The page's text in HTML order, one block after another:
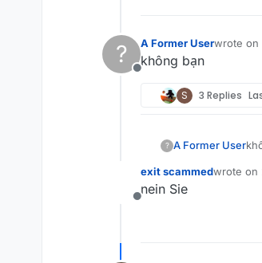
?
Offline
A Former Userwrote on
last
không bạn
S 3 Replies
? A Former User
Offline
exit scammedwrote on
last
nein Sie